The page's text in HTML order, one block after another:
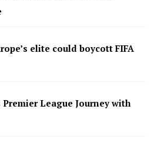
elite could boycott FIFA
League Journey with